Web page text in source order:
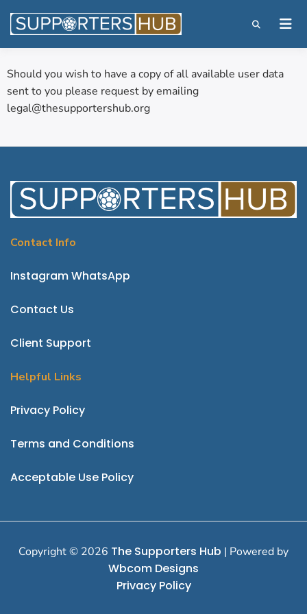
Should you wish to have a copy of all available user data
sent to you please request by emailing
legal@thesupportershub.org
Contact Info
InstagramWhatsApp
Contact Us
Client Support
Helpful Links
Privacy Policy
Terms and Conditions
Acceptable Use Policy
Copyright © 2026 The Supporters Hub | Powered by
Wbcom Designs
Privacy Policy